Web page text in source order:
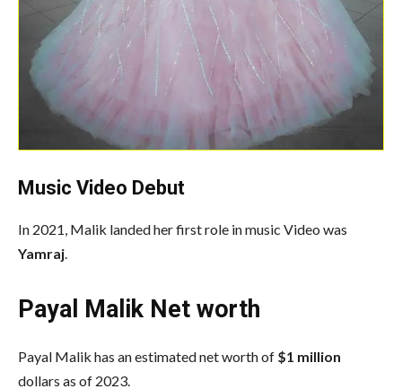
Music Video Debut
In 2021, Malik landed her first role in music Video was
Yamraj.
Payal Malik Net worth
Payal Malik has an estimated net worth of $1 million
dollars as of 2023.